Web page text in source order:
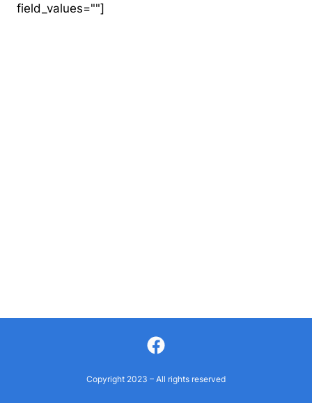
field_values=""]
Facebook
Copyright 2023 – All rights reserved